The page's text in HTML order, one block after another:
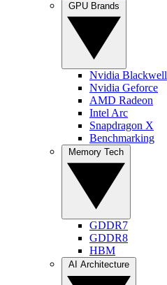
Nvidia Blackwell
Nvidia Geforce
AMD Radeon
Intel Arc
Snapdragon X
Benchmarking
GDDR7
GDDR8
HBM